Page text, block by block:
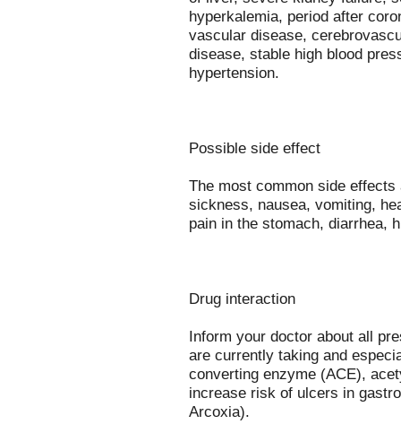
hyperkalemia, period after
vascular disease,
disease, stable high blood
hypertension.
Possible side effect
The most common side
sickness, nausea, vomiting,
pain in the stomach, diarrhea,
Drug interaction
Inform your doctor about all
are currently taking and
converting enzyme (ACE),
increase risk of ulcers in
Arcoxia).